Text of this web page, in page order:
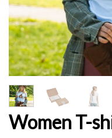
Women T-